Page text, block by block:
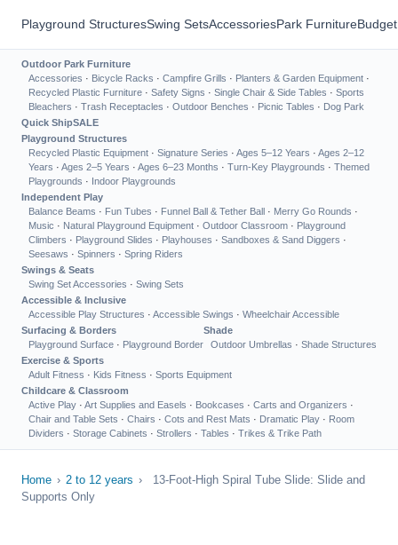
Playground StructuresSwing SetsAccessoriesPark Furniture
Outdoor Park Furniture
Accessories · Bicycle Racks · Campfire Grills · Planters & Garden Equipment ·
Recycled Plastic Furniture · Safety Signs · Single Chair & Side Tables · Sports
Bleachers · Trash Receptacles · Outdoor Benches · Picnic Tables · Dog Park
Quick ShipSALE
Playground Structures
Recycled Plastic Equipment · Signature Series · Ages 5–12 Years · Ages 2–12
Years · Ages 2–5 Years · Ages 6–23 Months · Turn-Key Playgrounds · Themed
Playgrounds · Indoor Playgrounds
Independent Play
Balance Beams · Fun Tubes · Funnel Ball & Tether Ball · Merry Go Rounds ·
Music · Natural Playground Equipment · Outdoor Classroom · Playground
Climbers · Playground Slides · Playhouses · Sandboxes & Sand Diggers ·
Seesaws · Spinners · Spring Riders
Swings & Seats
Swing Set Accessories · Swing Sets
Accessible & Inclusive
Accessible Play Structures · Accessible Swings · Wheelchair Accessible
Surfacing & Borders
Playground Surface · Playground Border
Shade
Outdoor Umbrellas · Shade Structures
Exercise & Sports
Adult Fitness · Kids Fitness · Sports Equipment
Childcare & Classroom
Active Play · Art Supplies and Easels · Bookcases · Carts and Organizers ·
Chair and Table Sets · Chairs · Cots and Rest Mats · Dramatic Play · Room
Dividers · Storage Cabinets · Strollers · Tables · Trikes & Trike Path
Home › 2 to 12 years ›
13-Foot-High Spiral Tube Slide: Slide and
Supports Only